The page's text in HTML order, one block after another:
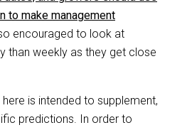
to make management
encouraged to look at
than weekly as they get close
is intended to supplement,
predictions. In order to